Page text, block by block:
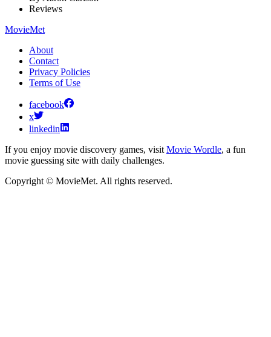
Reviews
MovieMet
About
Contact
Privacy Policies
Terms of Use
facebook
x
linkedin
If you enjoy movie discovery games, visit Movie Wordle, a fun
movie guessing site with daily challenges.
Copyright © MovieMet. All rights reserved.